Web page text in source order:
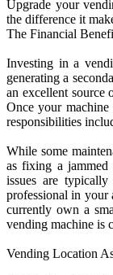
Upgrade your
the difference it
The Financial
Investing in a
generating a
an excellent source
Once your
responsibilities
While some
as fixing a
issues are
professional in your
currently own a
vending machine is
Vending Location